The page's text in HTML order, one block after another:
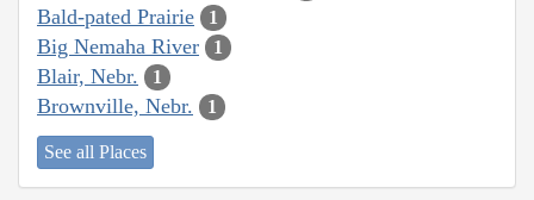
Bald-pated Prairie 1
Big Nemaha River 1
Blair, Nebr. 1
Brownville, Nebr. 1
See all Places